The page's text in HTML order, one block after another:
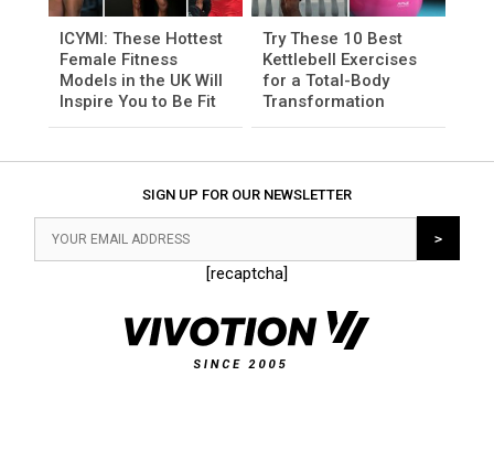
ICYMI: These Hottest
Female Fitness
Models in the UK Will
Inspire You to Be Fit
Try These 10 Best
Kettlebell Exercises
for a Total-Body
Transformation
SIGN UP FOR OUR NEWSLETTER
[recaptcha]